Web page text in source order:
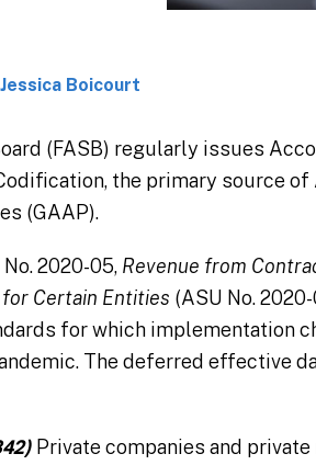
Jessica Boicourt
(FASB) regularly issues
the primary source
(GAAP).
2020-05, Revenue from
for Certain Entities (ASU No.
for which implementation
The deferred effective
Private companies and